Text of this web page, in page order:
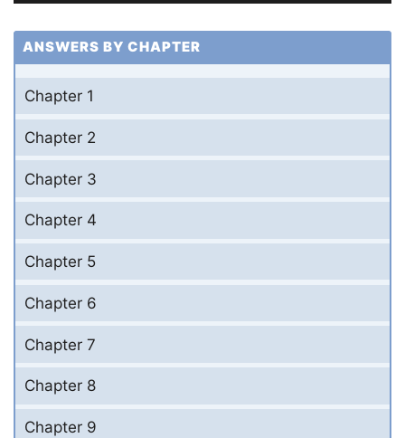
ANSWERS BY CHAPTER
Chapter 1
Chapter 2
Chapter 3
Chapter 4
Chapter 5
Chapter 6
Chapter 7
Chapter 8
Chapter 9